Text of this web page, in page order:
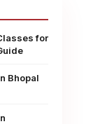
for
Bhopal